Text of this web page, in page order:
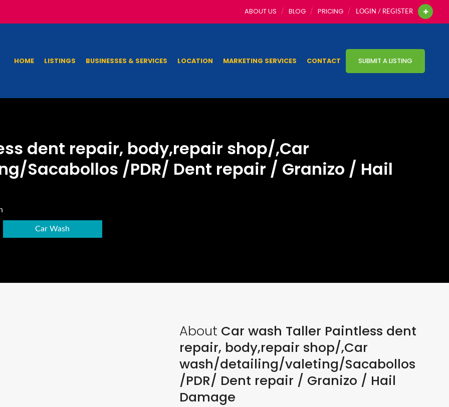
ABOUT US BLOG PRICING LOGIN / REGISTER
HOME LISTINGS BUSINESSES & SERVICES LOCATION MARKETING SERVICES CONTACT SUBMIT A LISTING
dent repair, body,repair shop/,Car
Sacabollos /PDR/ Dent repair / Granizo / Hail
Car Wash
About Car wash Taller Paintless dent
repair, body,repair shop/,Car
wash/detailing/valeting/Sacabollos
/PDR/ Dent repair / Granizo / Hail
Damage